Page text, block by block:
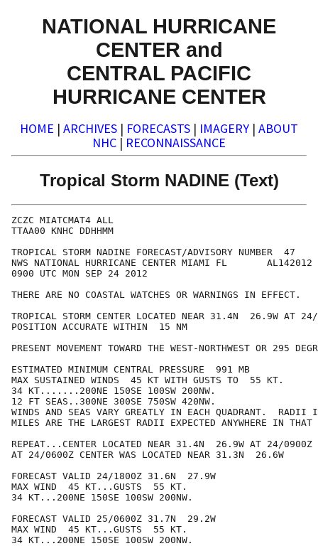
NATIONAL HURRICANE
CENTER and
CENTRAL PACIFIC
HURRICANE CENTER
HOME | ARCHIVES | FORECASTS | IMAGERY | ABOUT
NHC | RECONNAISSANCE
Tropical Storm NADINE (Text)
ZCZC MIATCMAT4 ALL
TTAA00 KNHC DDHHMM
TROPICAL STORM NADINE FORECAST/ADVISORY NUMBER  47
NWS NATIONAL HURRICANE CENTER MIAMI FL       AL142012
0900 UTC MON SEP 24 2012
THERE ARE NO COASTAL WATCHES OR WARNINGS IN EFFECT.
TROPICAL STORM CENTER LOCATED NEAR 31.4N  26.9W AT
POSITION ACCURATE WITHIN  15 NM
PRESENT MOVEMENT TOWARD THE WEST-NORTHWEST OR 295
ESTIMATED MINIMUM CENTRAL PRESSURE  991 MB
MAX SUSTAINED WINDS  45 KT WITH GUSTS TO  55 KT.
34 KT.......200NE 150SE 100SW 200NW.
12 FT SEAS..300NE 300SE 750SW 420NW.
WINDS AND SEAS VARY GREATLY IN EACH QUADRANT.  RADII
MILES ARE THE LARGEST RADII EXPECTED ANYWHERE IN THAT
REPEAT...CENTER LOCATED NEAR 31.4N  26.9W AT 24/0900Z
AT 24/0600Z CENTER WAS LOCATED NEAR 31.3N  26.6W
FORECAST VALID 24/1800Z 31.6N  27.9W
MAX WIND  45 KT...GUSTS  55 KT.
34 KT...200NE 150SE 100SW 200NW.
FORECAST VALID 25/0600Z 31.7N  29.2W
MAX WIND  45 KT...GUSTS  55 KT.
34 KT...200NE 150SE 100SW 200NW.